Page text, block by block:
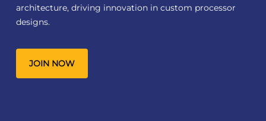
architecture, driving innovation in custom processor
designs.
JOIN NOW